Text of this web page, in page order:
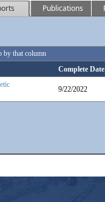
Publications
by that column
Complete Date
9/22/2022